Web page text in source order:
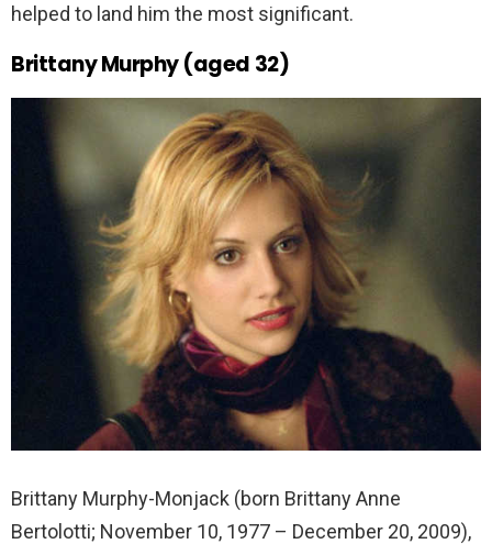
helped to land him the most significant.
Brittany Murphy (aged 32)
Brittany Murphy-Monjack (born Brittany Anne
Bertolotti; November 10, 1977 – December 20, 2009),